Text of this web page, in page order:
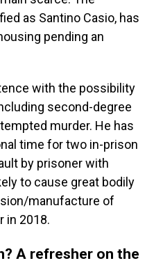
as Santino Casio, has
pending an
with the possibility
second-degree
murder. He has
time for two in-prison
by prisoner with
to cause great bodily
manufacture of
in 2018.
A refresher on the